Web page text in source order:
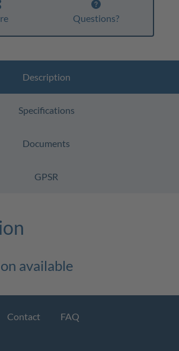
Questions?
Description
Specifications
Documents
GPSR
available
Contact FAQ